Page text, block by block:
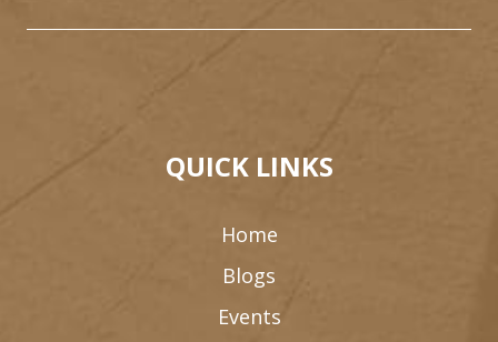
QUICK LINKS
Home
Blogs
Events